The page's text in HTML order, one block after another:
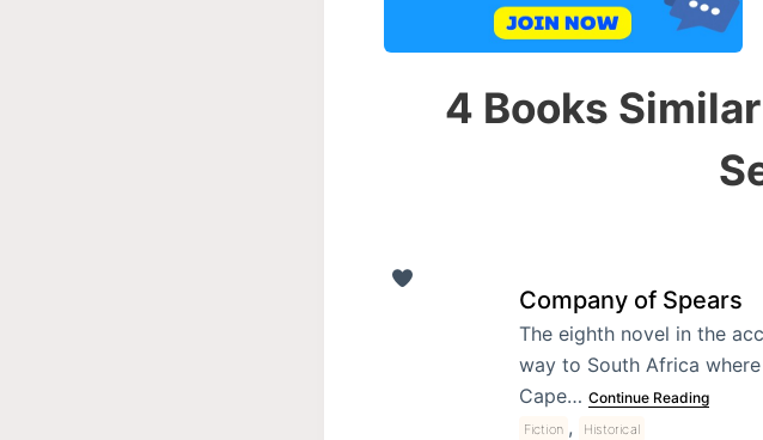
4 Books
Company of Spears
The eighth novel in the
way to South Africa
Cape… Continue Reading
Fiction , Historical